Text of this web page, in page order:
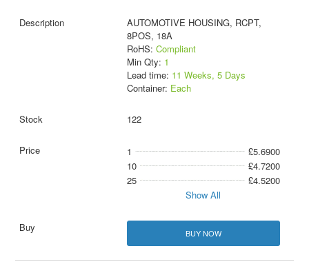
AUTOMOTIVE HOUSING, RCPT,
8POS, 18A
RoHS: Compliant
Min Qty: 1
Lead time: 11 Weeks, 5 Days
Container: Each
122
1
£5.6900
10
£4.7200
25
£4.5200
Show All
BUY NOW